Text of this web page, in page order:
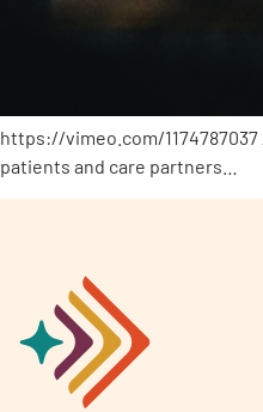
https://vimeo.com/
patients and care partners…